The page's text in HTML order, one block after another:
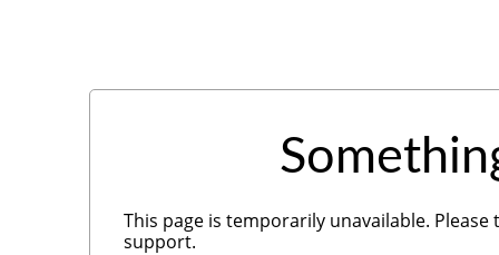
This page is temporarily unavailable.
support.